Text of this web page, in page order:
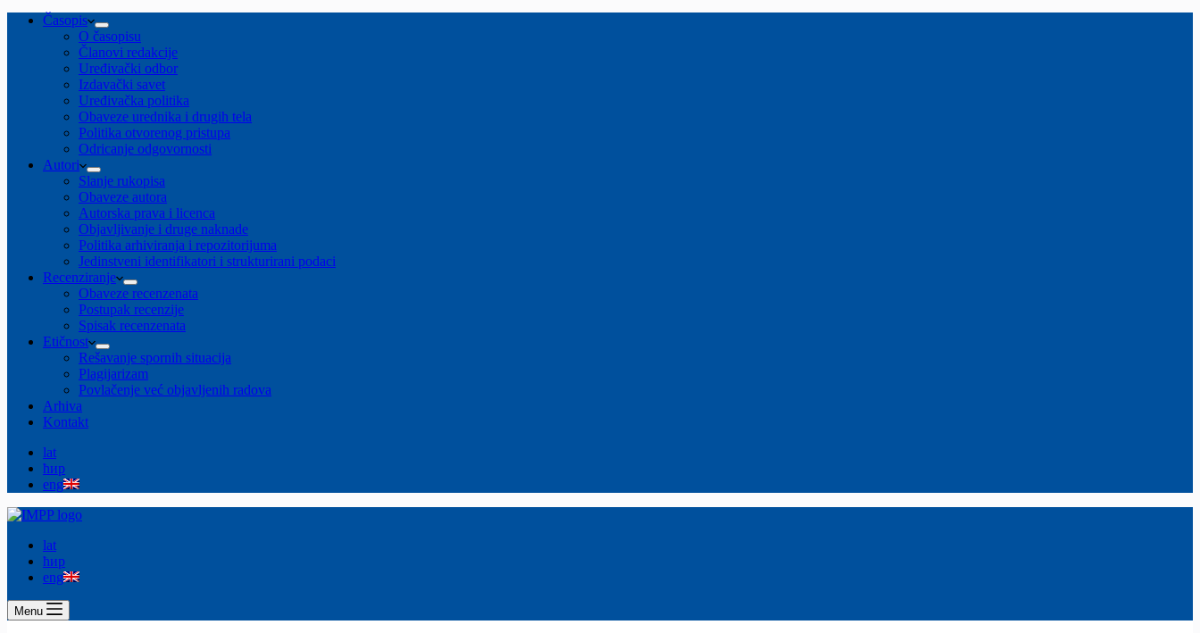
Časopis
O časopisu
Članovi redakcije
Uređivački odbor
Izdavački savet
Uređivačka politika
Obaveze urednika i drugih tela
Politika otvorenog pristupa
Odricanje odgovornosti
Autori
Slanje rukopisa
Obaveze autora
Autorska prava i licenca
Objavljivanje i druge naknade
Politika arhiviranja i repozitorijuma
Jedinstveni identifikatori i strukturirani podaci
Recenziranje
Obaveze recenzenata
Postupak recenzije
Spisak recenzenata
Etičnost
Rešavanje spornih situacija
Plagijarizam
Povlačenje već objavljenih radova
Arhiva
Kontakt
lat
ћир
eng
lat
ћир
eng
Menu